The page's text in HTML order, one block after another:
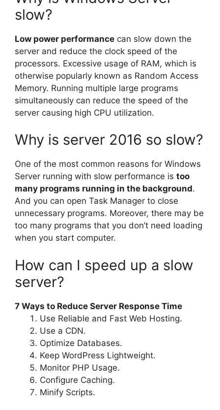
slow?
Low power performance can slow down the
server and reduce the clock speed of the
processors. Excessive usage of RAM, which is
otherwise popularly known as Random Access
Memory. Running multiple large programs
simultaneously can reduce the speed of the
server causing high CPU utilization.
Why is server 2016 so slow?
One of the most common reasons for Windows
Server running with slow performance is too
many programs running in the background.
And you can open Task Manager to close
unnecessary programs. Moreover, there may be
too many programs that you don’t need loading
when you start computer.
How can I speed up a slow
server?
7 Ways to Reduce Server Response Time
Use Reliable and Fast Web Hosting.
Use a CDN.
Optimize Databases.
Keep WordPress Lightweight.
Monitor PHP Usage.
Configure Caching.
Minify Scripts.